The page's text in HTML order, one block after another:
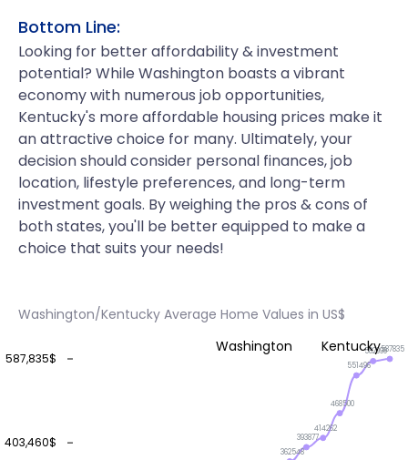
Bottom Line:
Looking for better affordability & investment
potential? While Washington boasts a vibrant
economy with numerous job opportunities,
Kentucky's more affordable housing prices make it
an attractive choice for many. Ultimately, your
decision should consider personal finances, job
location, lifestyle preferences, and long-term
investment goals. By weighing the pros & cons of
both states, you'll be better equipped to make a
choice that suits your needs!
Washington/Kentucky Average Home Values in US$
403,460$
587,835$
362548
393877
414262
468500
551496
582999587835
Washington Kentucky